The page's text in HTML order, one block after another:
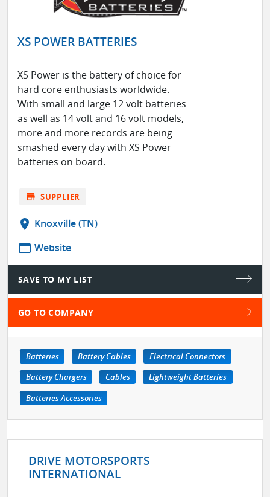
XS POWER BATTERIES
XS Power is the battery of choice for
hard core enthusiasts worldwide.
With small and large 12 volt batteries
as well as 14 volt and 16 volt models,
more and more records are being
smashed every day with XS Power
batteries on board.
store SUPPLIER
location_on Knoxville (TN)
web Website
SAVE TO MY LIST
GO TO COMPANY
Batteries Battery Cables
Electrical Connectors
Battery Chargers
Cables
Lightweight Batteries
Batteries Accessories
DRIVE MOTORSPORTS
INTERNATIONAL